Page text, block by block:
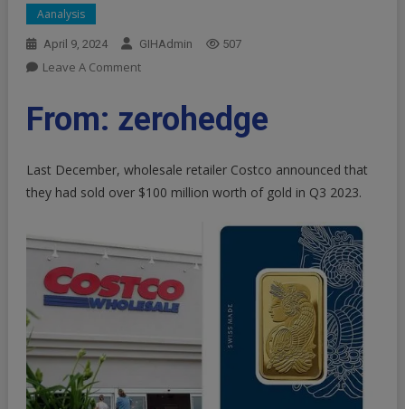
Aanalysis
April 9, 2024 GIHAdmin 507
Leave A CommentOn
Costco
Up
To
In
Gold
Bars
Per
Wells
Estimates
From: zerohedge
Last December, wholesale retailer Costco announced that
they had sold over $100 million worth of gold in Q3 2023.